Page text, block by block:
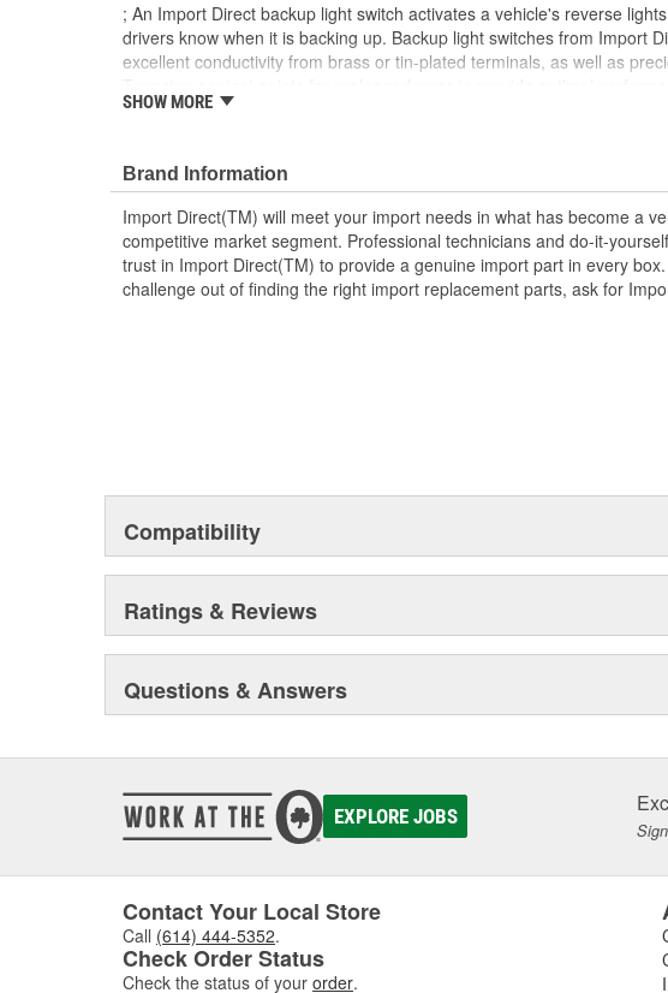
; An Import Direct backup light switch activates a vehicle's reverse
drivers know when it is backing up. Backup light switches from Import
excellent conductivity from brass or tin-plated terminals, as well as
service life. Made from OEM-quality materials, Import Direct backup light
SHOW MORE
Brand Information
Import Direct(TM) will meet your import needs in what has become a
competitive market segment. Professional technicians and do-it-
trust in Import Direct(TM) to provide a genuine import part in every
challenge out of finding the right import replacement parts, ask for
Compatibility
Ratings & Reviews
Questions & Answers
EXPLORE JOBS
Contact Your Local Store
Call (614) 444-5352.
Check Order Status
Check the status of your order.